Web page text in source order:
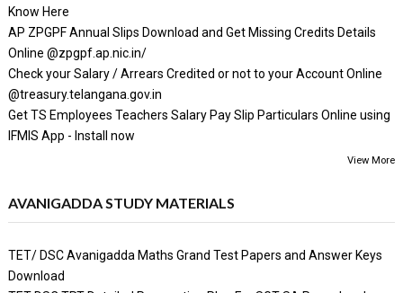
Know Here
AP ZPGPF Annual Slips Download and Get Missing Credits Details
Online @zpgpf.ap.nic.in/
Check your Salary / Arrears Credited or not to your Account Online
@treasury.telangana.gov.in
Get TS Employees Teachers Salary Pay Slip Particulars Online using
IFMIS App - Install now
View More
AVANIGADDA STUDY MATERIALS
TET/ DSC Avanigadda Maths Grand Test Papers and Answer Keys
Download